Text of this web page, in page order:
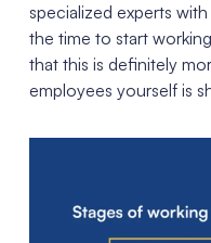
specialized experts
the time to start
that this is definitely
employees yourself is